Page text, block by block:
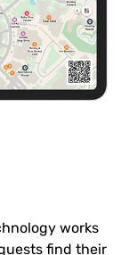
works
find their